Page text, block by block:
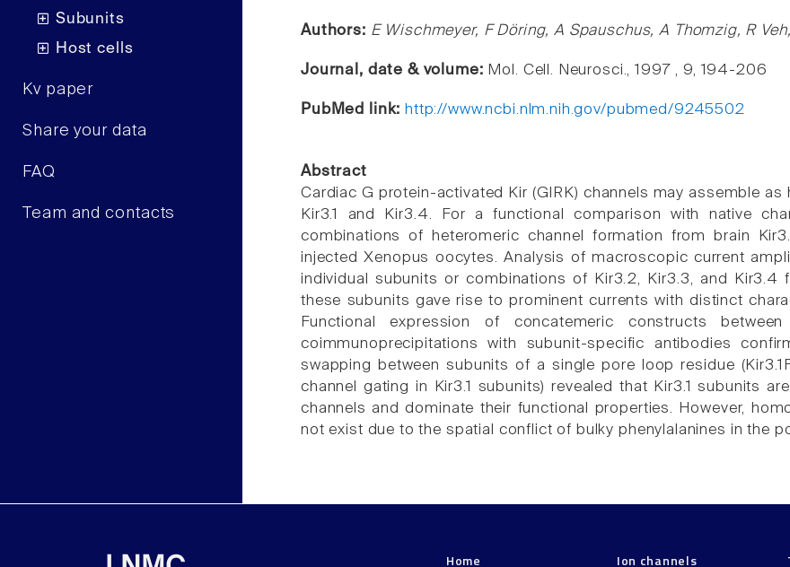
Subunits
Host cells
Kv paper
Share your data
FAQ
Team and contacts
Authors: E Wischmeyer, F Döring, A Spauschus, A Thomzig, R
Journal, date & volume: Mol. Cell. Neurosci., 1997 , 9, 194-206
PubMed link: http://www.ncbi.nlm.nih.gov/pubmed/9245502
Abstract
Cardiac G protein-activated Kir (GIRK) channels may assemble
Kir3.1 and Kir3.4. For a functional comparison with native
combinations of heteromeric channel formation from brain
injected Xenopus oocytes. Analysis of macroscopic current
individual subunits or combinations of Kir3.2, Kir3.3, and Kir3.4
these subunits gave rise to prominent currents with distinct
Functional expression of concatemeric constructs
coimmunoprecipitations with subunit-specific antibodies
swapping between subunits of a single pore loop residue
channel gating in Kir3.1 subunits) revealed that Kir3.1 subunits
channels and dominate their functional properties. However,
not exist due to the spatial conflict of bulky phenylalanines in the
Home Ion channels